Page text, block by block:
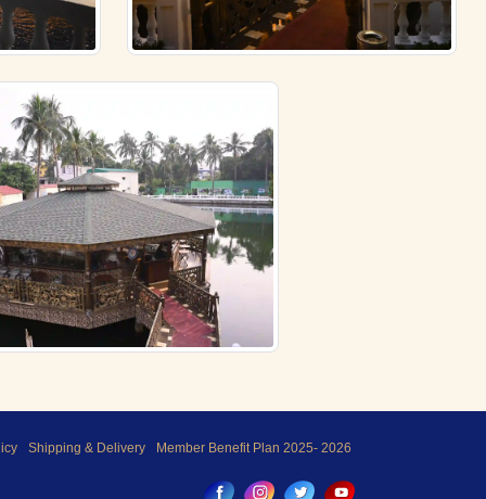
Shipping & Delivery Member Benefit Plan 2025- 2026